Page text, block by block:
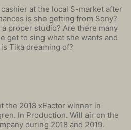
at the local S-market after
is she getting from Sony?
proper studio? Are there many
get to sing what she wants and
Tika dreaming of?
the 2018 xFactor winner in
In Production. Will air on the
during 2018 and 2019.